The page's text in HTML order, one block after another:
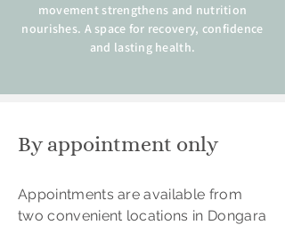
movement strengthens and nutrition
nourishes. A space for recovery, confidence
and lasting health.
By appointment only
Appointments are available from
two convenient locations in Dongara